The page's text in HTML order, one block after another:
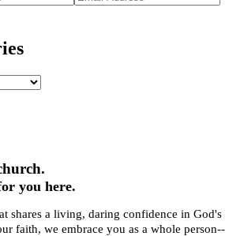
you here.
shares a living, daring confidence in God's
faith, we embrace you as a whole person--